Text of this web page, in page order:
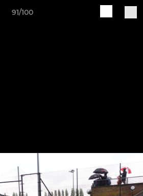
91/100